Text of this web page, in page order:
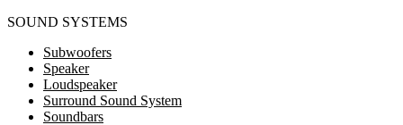
SOUND SYSTEMS
Subwoofers
Speaker
Loudspeaker
Surround Sound System
Soundbars